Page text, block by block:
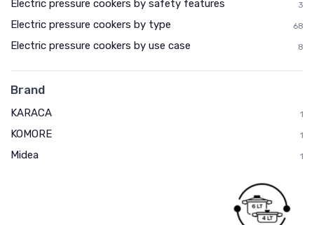
Electric pressure cookers by safety features 3
Electric pressure cookers by type 68
Electric pressure cookers by use case 8
Brand
KARACA 1
KOMORE 1
Midea 1